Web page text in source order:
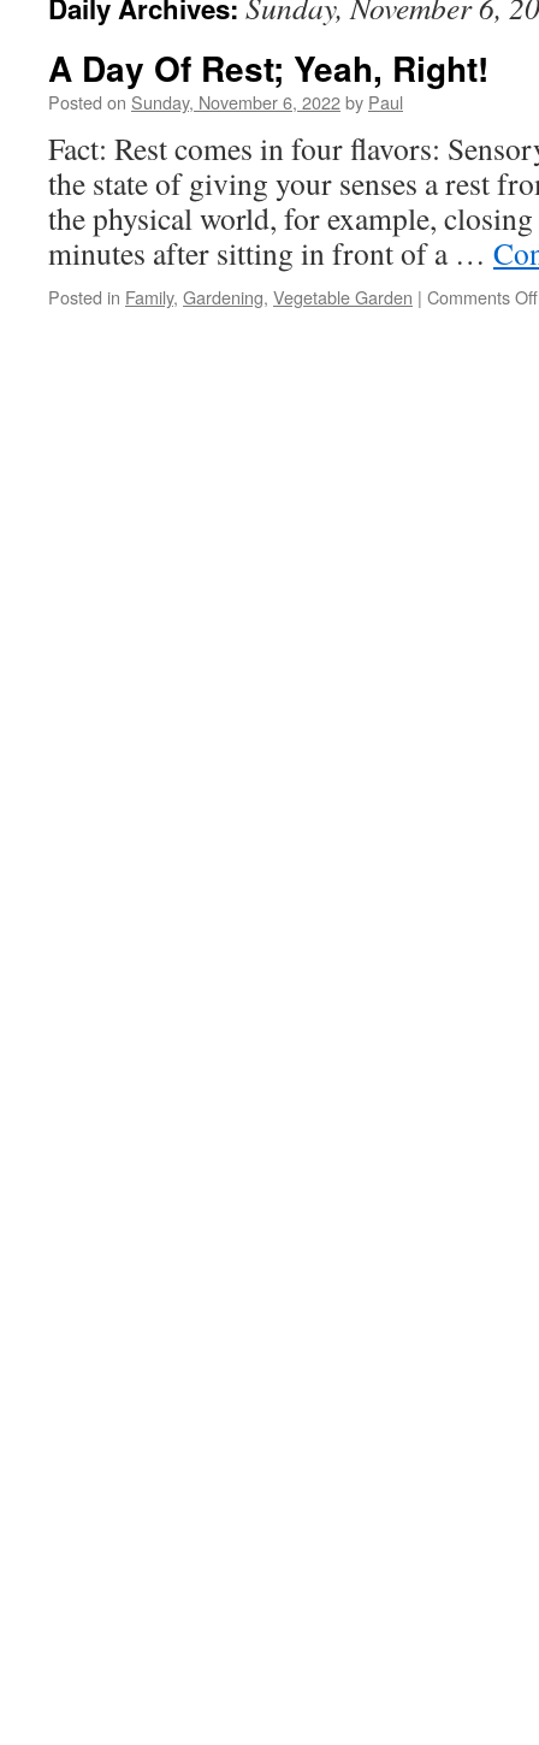
Daily Archives:
A Day Of Rest; Yeah, Right!
Posted on Sunday, November 6, 2022by Paul
Fact: Rest comes in four flavors:
the state of giving your senses a rest
the physical world, for example,
minutes after sitting in front of a …
Posted in Family, Gardening, Vegetable Garden | Comments Off